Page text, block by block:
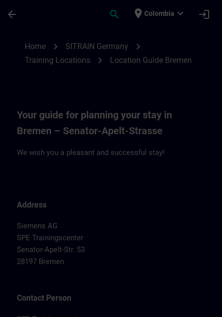
arrow_back search place Colombia expand_more login
Home chevron_right SITRAIN Germany chevron_right
Training Locations chevron_right Location Guide Bremen
Your guide for planning your stay in
Bremen – Senator-Apelt-Strasse
We wish you a pleasant and successful stay!
Address
Siemens AG
SPE Trainingscenter
Senator-Apelt-Str. 53
28197 Bremen
Contact Person